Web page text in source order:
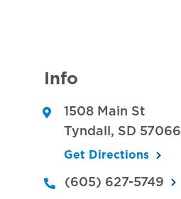
Info
1508 Main St
Tyndall, SD 57066
Get Directions
(605) 627-5749